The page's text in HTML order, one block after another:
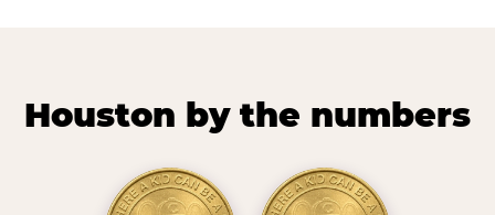
Houston by the numbers